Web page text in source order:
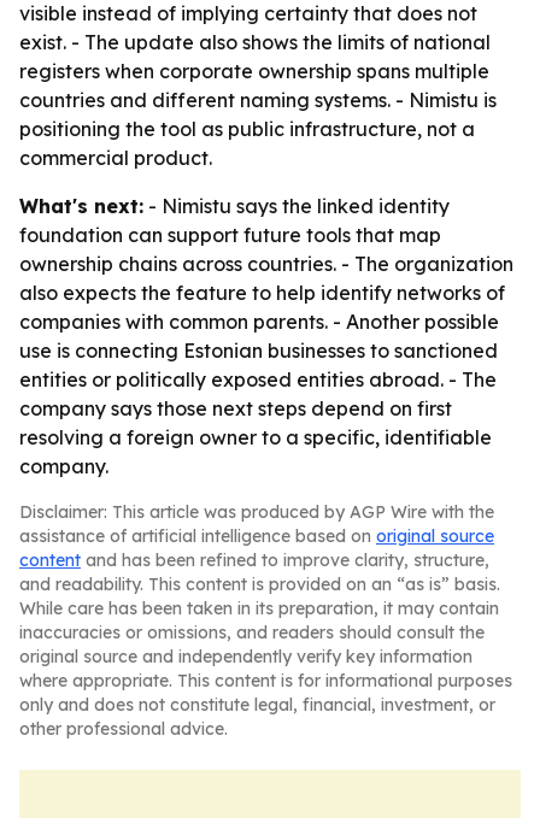
visible instead of implying certainty that does not
exist. - The update also shows the limits of national
registers when corporate ownership spans multiple
countries and different naming systems. - Nimistu is
positioning the tool as public infrastructure, not a
commercial product.
What's next: - Nimistu says the linked identity
foundation can support future tools that map
ownership chains across countries. - The organization
also expects the feature to help identify networks of
companies with common parents. - Another possible
use is connecting Estonian businesses to sanctioned
entities or politically exposed entities abroad. - The
company says those next steps depend on first
resolving a foreign owner to a specific, identifiable
company.
Disclaimer: This article was produced by AGP Wire with the
assistance of artificial intelligence based on original source
content and has been refined to improve clarity, structure,
and readability. This content is provided on an “as is” basis.
While care has been taken in its preparation, it may contain
inaccuracies or omissions, and readers should consult the
original source and independently verify key information
where appropriate. This content is for informational purposes
only and does not constitute legal, financial, investment, or
other professional advice.